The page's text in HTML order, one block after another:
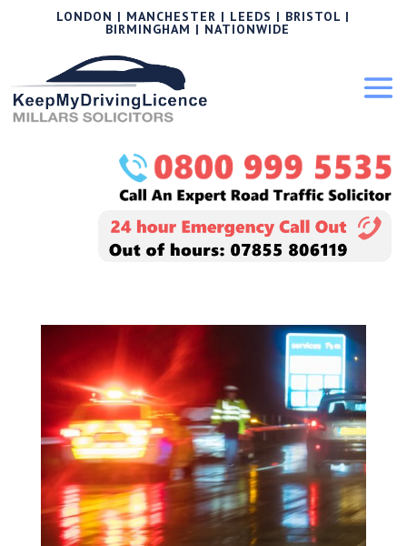
LONDON | MANCHESTER | LEEDS | BRISTOL |
BIRMINGHAM | NATIONWIDE